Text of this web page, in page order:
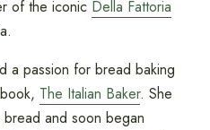
of the iconic Della Fattoria
a passion for bread baking
The Italian Baker. She
and soon began